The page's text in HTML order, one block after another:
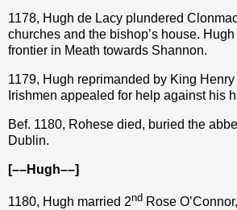
1178, Hugh de Lacy plundered
churches and the bishop’s house.
frontier in Meath towards Shannon.
1179, Hugh reprimanded by King
Irishmen appealed for help against his
Bef. 1180, Rohese died, buried the
Dublin.
[––Hugh––]
1180, Hugh married 2nd Rose